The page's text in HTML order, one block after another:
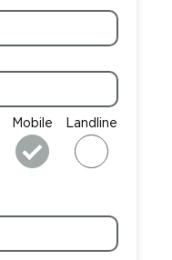
Mobile Landline